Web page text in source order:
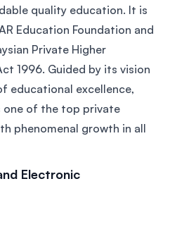
quality education. It is
Education Foundation and
Private Higher
1996. Guided by its vision
educational excellence,
one of the top private
phenomenal growth in all
Electronic